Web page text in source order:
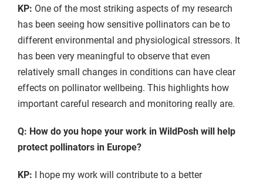
KP: One of the most striking aspects of my research
has been seeing how sensitive pollinators can be to
different environmental and physiological stressors. It
has been very meaningful to observe that even
relatively small changes in conditions can have clear
effects on pollinator wellbeing. This highlights how
important careful research and monitoring really are.
Q: How do you hope your work in WildPosh will help
protect pollinators in Europe?
KP: I hope my work will contribute to a better